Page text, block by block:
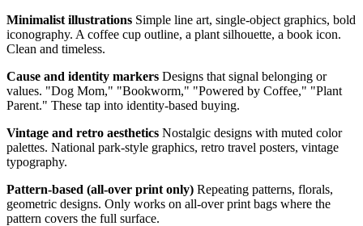
Minimalist illustrations Simple line art, single-object graphics, bold
iconography. A coffee cup outline, a plant silhouette, a book icon.
Clean and timeless.
Cause and identity markers Designs that signal belonging or
values. "Dog Mom," "Bookworm," "Powered by Coffee," "Plant
Parent." These tap into identity-based buying.
Vintage and retro aesthetics Nostalgic designs with muted color
palettes. National park-style graphics, retro travel posters, vintage
typography.
Pattern-based (all-over print only) Repeating patterns, florals,
geometric designs. Only works on all-over print bags where the
pattern covers the full surface.